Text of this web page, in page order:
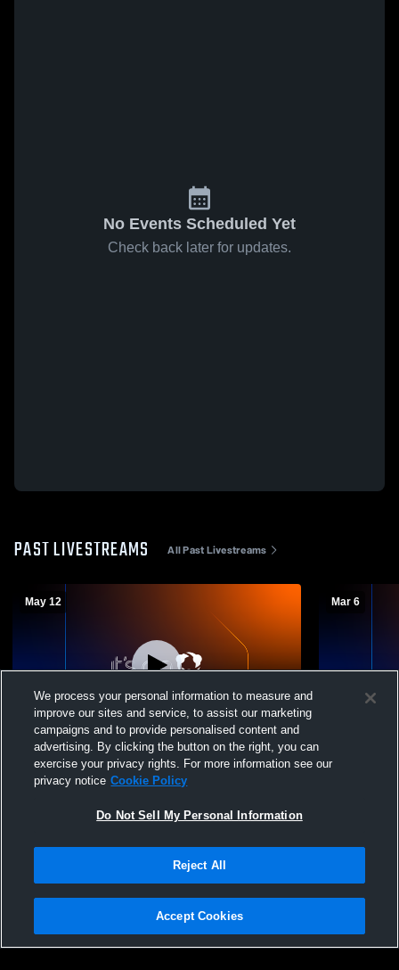
No Events Scheduled Yet
Check back later for updates.
PAST LIVESTREAMS All Past Livestreams
May 12
Log In
Orem vs Crimson Cliffs High School Girls'
Varsity Lacrosse
Mar 6
Orem vs
Privacy Policy |Terms & Conditions |Software License Agreement |Do
Not Sell My Personal Information |Cookies |Security
We process your personal information to measure and
improve our sites and service, to assist our marketing
campaigns and to provide personalised content and
advertising. By clicking the button on the right, you can
exercise your privacy rights. For more information see our
privacy notice Cookie Policy
Do Not Sell My Personal Information
Reject All
Accept Cookies